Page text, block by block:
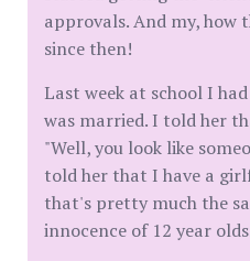
approvals. And my, how
since then!
Last week at school I
was married. I told her
"Well, you look like
told her that I have a
that's pretty much the
innocence of 12 year